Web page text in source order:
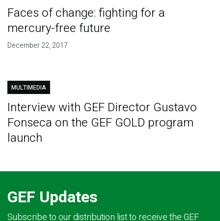
Faces of change: fighting for a
mercury-free future
December 22, 2017
MULTIMEDIA
Interview with GEF Director Gustavo
Fonseca on the GEF GOLD program
launch
GEF Updates
Subscribe to our distribution list to receive the GEF